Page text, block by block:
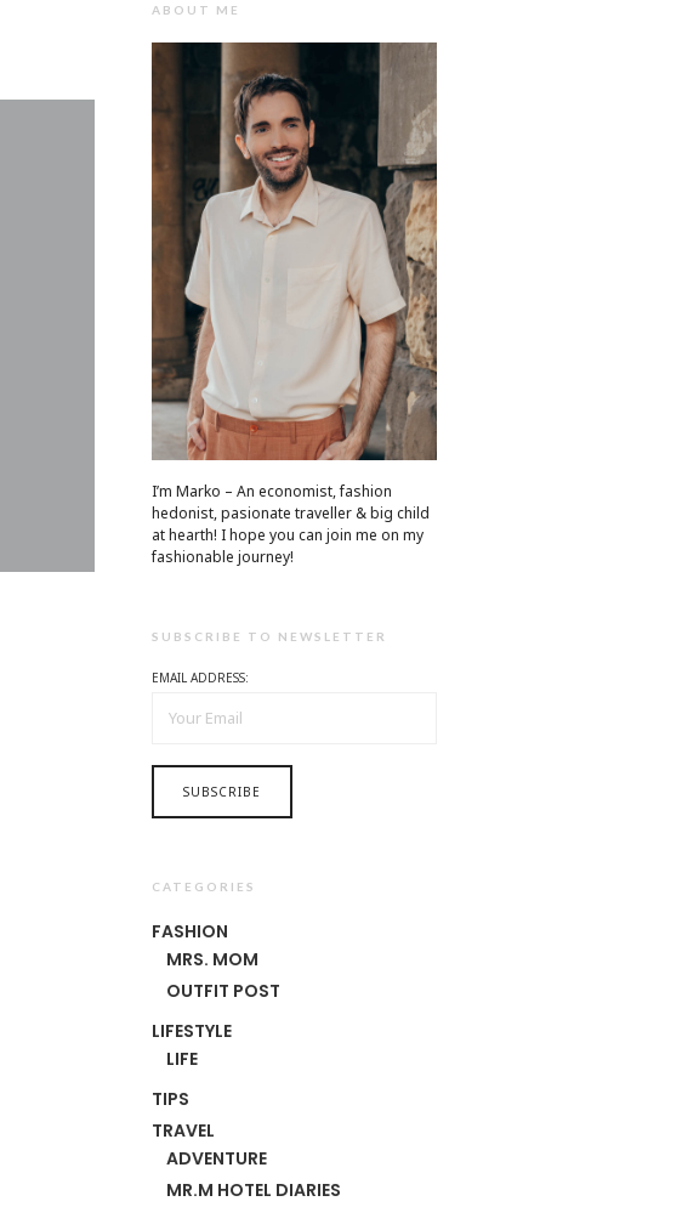
ABOUT ME
I’m Marko – An economist, fashion
hedonist, pasionate traveller & big child
at hearth! ​I hope you can join me on my
fashionable journey!
SUBSCRIBE TO NEWSLETTER
EMAIL ADDRESS:
CATEGORIES
FASHION
MRS. MOM
OUTFIT POST
LIFESTYLE
LIFE
TIPS
TRAVEL
ADVENTURE
MR.M HOTEL DIARIES